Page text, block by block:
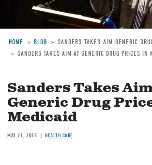
Breadcrumb
HOME BLOG
SANDERS-TAKES-AIM-GENERIC-
SANDERS TAKES AIM AT GENERIC DRUG PRICES IN
Sanders Takes
Generic Drug
Medicaid
MAY 21, 2015 HEALTH CARE